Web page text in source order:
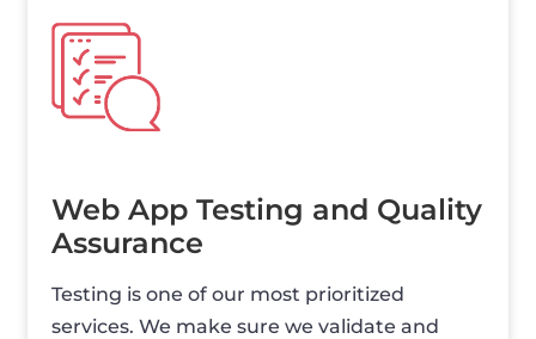
Web App Testing and Quality
Assurance
Testing is one of our most prioritized
services. We make sure we validate and